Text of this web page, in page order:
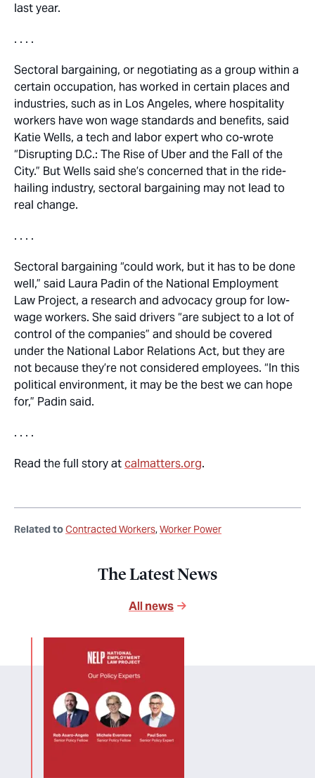
last year.
. . . .
Sectoral bargaining, or negotiating as a group within a
certain occupation, has worked in certain places and
industries, such as in Los Angeles, where hospitality
workers have won wage standards and benefits, said
Katie Wells, a tech and labor expert who co-wrote
“Disrupting D.C.: The Rise of Uber and the Fall of the
City.” But Wells said she’s concerned that in the ride-
hailing industry, sectoral bargaining may not lead to
real change.
. . . .
Sectoral bargaining “could work, but it has to be done
well,” said Laura Padin of the National Employment
Law Project, a research and advocacy group for low-
wage workers. She said drivers “are subject to a lot of
control of the companies” and should be covered
under the National Labor Relations Act, but they are
not because they’re not considered employees. “In this
political environment, it may be the best we can hope
for,” Padin said.
. . . .
Read the full story atcalmatters.org.
Related toContracted Workers Worker Power
The Latest News
All news